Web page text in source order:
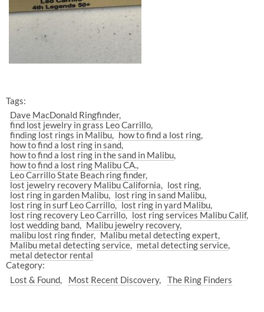
Tags:
Dave MacDonald Ringfinder
find lost jewelry in grass Leo Carrillo
finding lost rings in Malibu
how to find a lost ring
how to find a lost ring in sand
how to find a lost ring in the sand in Malibu
how to find a lost ring Malibu CA.
Leo Carrillo State Beach ring finder
lost jewelry recovery Malibu California
lost ring
lost ring in garden Malibu
lost ring in sand Malibu
lost ring in surf Leo Carrillo
lost ring in yard Malibu
lost ring recovery Leo Carrillo
lost ring services Malibu Calif
lost wedding band
Malibu jewelry recovery
malibu lost ring finder
Malibu metal detecting expert
Malibu metal detecting service
metal detecting service
metal detector rental
Category:
Lost & Found
Most Recent Discovery The Ring Finders